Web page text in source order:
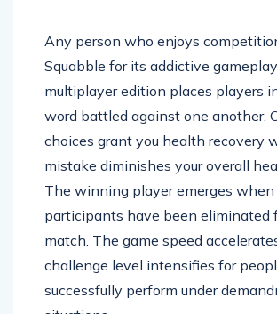
Any person who enjoys
Squabble for its addictive
multiplayer edition places players
word battled against one another.
choices grant you health recovery
mistake diminishes your overall
The winning player emerges
participants have been eliminated
match. The game speed
challenge level intensifies for
successfully perform under